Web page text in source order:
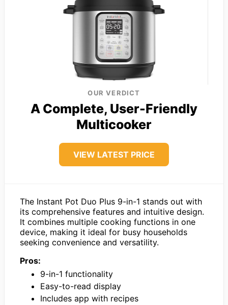
OUR VERDICT
A Complete, User-Friendly
Multicooker
VIEW LATEST PRICE
The Instant Pot Duo Plus 9-in-1 stands out with
its comprehensive features and intuitive design.
It combines multiple cooking functions in one
device, making it ideal for busy households
seeking convenience and versatility.
Pros:
9-in-1 functionality
Easy-to-read display
Includes app with recipes